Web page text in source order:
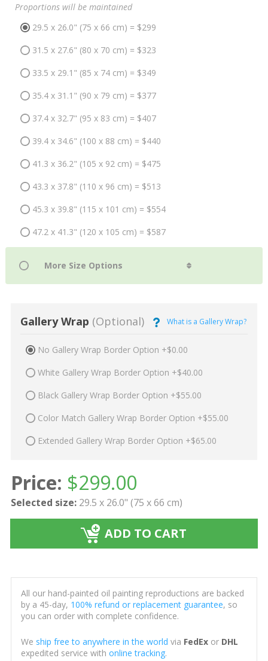
Proportions will be maintained
29.5 x 26.0" (75 x 66 cm) = $299
31.5 x 27.6" (80 x 70 cm) = $323
33.5 x 29.1" (85 x 74 cm) = $349
35.4 x 31.1" (90 x 79 cm) = $377
37.4 x 32.7" (95 x 83 cm) = $407
39.4 x 34.6" (100 x 88 cm) = $440
41.3 x 36.2" (105 x 92 cm) = $475
43.3 x 37.8" (110 x 96 cm) = $513
45.3 x 39.8" (115 x 101 cm) = $554
47.2 x 41.3" (120 x 105 cm) = $587
Gallery Wrap (Optional) What is a Gallery Wrap?
No Gallery Wrap Border Option +$0.00
White Gallery Wrap Border Option +$40.00
Black Gallery Wrap Border Option +$55.00
Color Match Gallery Wrap Border Option +$55.00
Extended Gallery Wrap Border Option +$65.00
Price: $299.00
Selected size: 29.5 x 26.0" (75 x 66 cm)
ADD TO CART
All our hand-painted oil painting reproductions are backed
by a 45-day, 100% refund or replacement guarantee, so
you can order with complete confidence.
We ship free to anywhere in the world via FedExor DHL
expedited service with online tracking.